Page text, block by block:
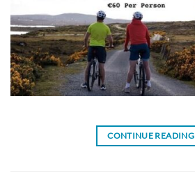
CONTINUE READING